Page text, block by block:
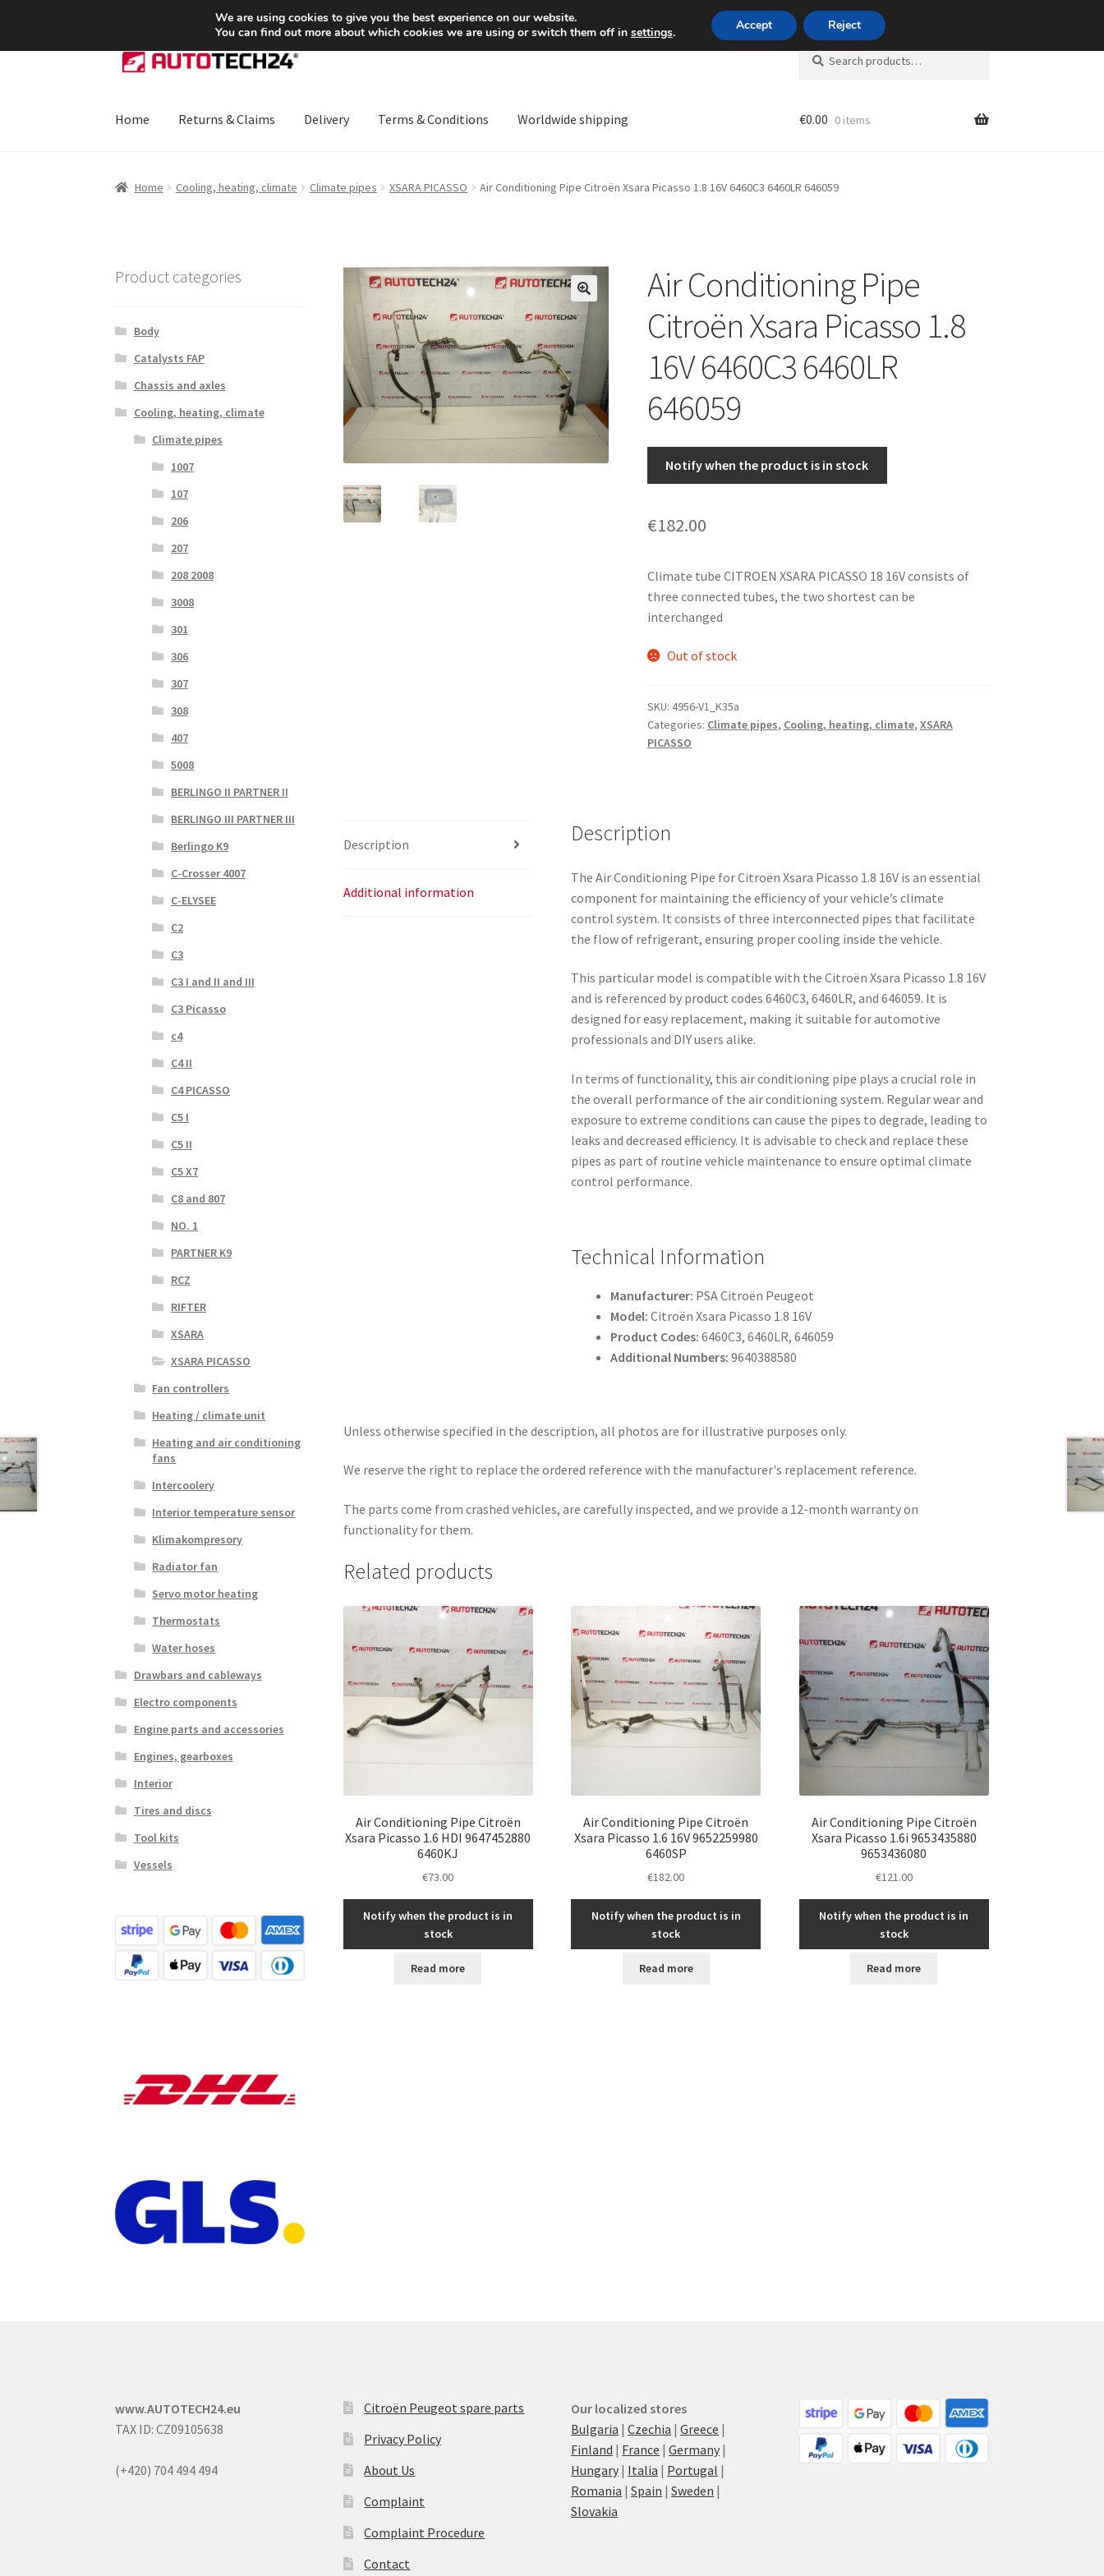
SHIPPING starting at 6 EUR Mon-Fri 9 a.m. - 4 p.m.+420 704 494 494
Skip
to
Skip
to
Search
for:
Search
Home Returns & Claims Delivery Terms & Conditions Worldwide shipping €0.00 0 items
Home Cooling, heating, climate Climate pipes XSARA PICASSO Air Conditioning Pipe Citroën Xsara Picasso 1.8 16V 6460C3 6460LR 646059
🔍
Air Conditioning Pipe
Citroën Xsara Picasso 1.8
16V 6460C3 6460LR
646059
Notify when the product is in stock
€182.00
Climate tube CITROEN XSARA PICASSO 18 16V consists of
three connected tubes, the two shortest can be
interchanged
Out of stock
SKU: 4956-V1_K35a
Categories: Climate pipes, Cooling, heating, climate, XSARA
PICASSO
Description
Additional information
Description
The Air Conditioning Pipe for Citroën Xsara Picasso 1.8 16V is an essential
component for maintaining the efficiency of your vehicle’s climate
control system. It consists of three interconnected pipes that facilitate
the flow of refrigerant, ensuring proper cooling inside the vehicle.
This particular model is compatible with the Citroën Xsara Picasso 1.8 16V
and is referenced by product codes 6460C3, 6460LR, and 646059. It is
designed for easy replacement, making it suitable for automotive
professionals and DIY users alike.
In terms of functionality, this air conditioning pipe plays a crucial role in
the overall performance of the air conditioning system. Regular wear and
exposure to extreme conditions can cause the pipes to degrade, leading to
leaks and decreased efficiency. It is advisable to check and replace these
pipes as part of routine vehicle maintenance to ensure optimal climate
control performance.
Technical Information
Manufacturer: PSA Citroën Peugeot
Model: Citroën Xsara Picasso 1.8 16V
Product Codes: 6460C3, 6460LR, 646059
Additional Numbers: 9640388580
Unless otherwise specified in the description, all photos are for illustrative purposes only.
We reserve the right to replace the ordered reference with the manufacturer's replacement reference.
The parts come from crashed vehicles, are carefully inspected, and we provide a 12-month warranty on
functionality for them.
Related products
Air Conditioning Pipe Citroën
Xsara Picasso 1.6 HDI 9647452880
6460KJ
€73.00
Notify when the product is in
stock
Read more
Air Conditioning Pipe Citroën
Xsara Picasso 1.6 16V 9652259980
6460SP
€182.00
Notify when the product is in
stock
Read more
Air Conditioning Pipe Citroën
Xsara Picasso 1.6i 9653435880
9653436080
€121.00
Notify when the product is in
stock
Read more
Product categories
Body
Catalysts FAP
Chassis and axles
Cooling, heating, climate
Climate pipes
1007
107
206
207
208 2008
3008
301
306
307
308
407
5008
BERLINGO II PARTNER II
BERLINGO III PARTNER III
Berlingo K9
C-Crosser 4007
C-ELYSEE
C2
C3
C3 I and II and III
C3 Picasso
c4
C4 II
C4 PICASSO
C5 I
C5 II
C5 X7
C8 and 807
NO. 1
PARTNER K9
RCZ
RIFTER
XSARA
XSARA PICASSO
Fan controllers
Heating / climate unit
Heating and air conditioning
fans
Intercoolery
Interior temperature sensor
Klimakompresory
Radiator fan
Servo motor heating
Thermostats
Water hoses
Drawbars and cableways
Electro components
Engine parts and accessories
Engines, gearboxes
Interior
Tires and discs
Tool kits
Vessels
www.AUTOTECH24.eu
TAX ID: CZ09105638
(+420) 704 494 494
Citroën Peugeot spare parts
Privacy Policy
About Us
Complaint
Complaint Procedure
Contact
Our localized stores
Bulgaria |Czechia |Greece |
Finland | France |Germany |
Hungary | Italia | Portugal |
Romania |Spain |Sweden |
Slovakia
We are using cookies to give you the best experience on our website.
You can find out more about which cookies we are using or switch them off in settings. Accept Reject